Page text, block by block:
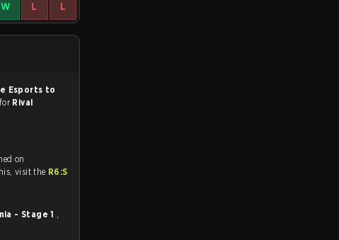
W L L
Esports to
Rival
on
strafe.com, Twitch and Youtube. To watch more matches like this, visit the R6:S
- Stage 1 ,